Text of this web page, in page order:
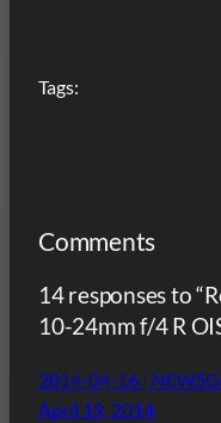
Tags:
Comments
14 responses to
10-24mm f/4 R
2014-04-16 |
April 19, 2014